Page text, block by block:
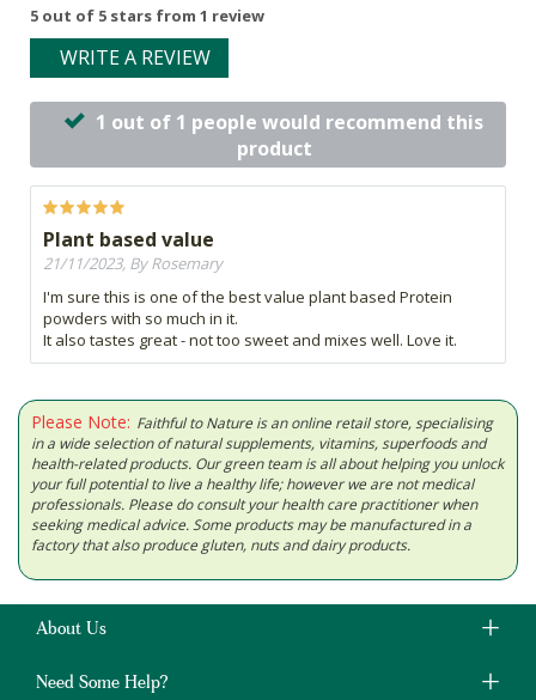
5 out of 5 stars from 1 review
WRITE A REVIEW
1 out of 1 people would recommend this
product
Plant based value
21/11/2023, By Rosemary
I'm sure this is one of the best value plant based Protein
powders with so much in it.
It also tastes great - not too sweet and mixes well. Love it.
Please Note: Faithful to Nature is an online retail store, specialising
in a wide selection of natural supplements, vitamins, superfoods and
health-related products. Our green team is all about helping you unlock
your full potential to live a healthy life; however we are not medical
professionals. Please do consult your health care practitioner when
seeking medical advice. Some products may be manufactured in a
factory that also produce gluten, nuts and dairy products.
About Us
Need Some Help?